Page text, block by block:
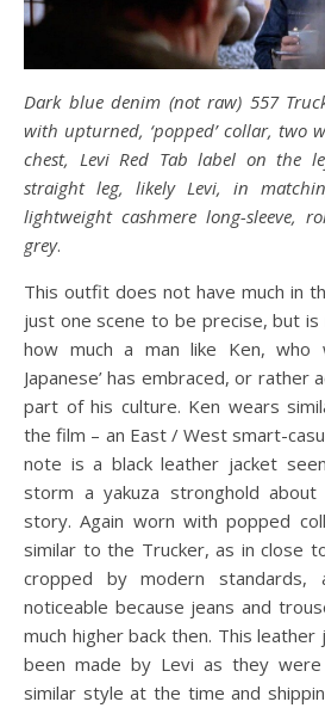
Dark blue denim (not raw) 557
with upturned, ‘popped’ collar, two
chest, Levi Red Tab label on the
straight leg, likely Levi, in
lightweight cashmere long-sleeve,
grey.
This outfit does not have much in
just one scene to be precise, but
how much a man like Ken, who
Japanese’ has embraced, or rather
part of his culture. Ken wears
the film – an East / West smart-
note is a black leather jacket
storm a yakuza stronghold
story. Again worn with popped
similar to the Trucker, as in close
cropped by modern standards,
noticeable because jeans and
much higher back then. This leather
been made by Levi as they
similar style at the time and